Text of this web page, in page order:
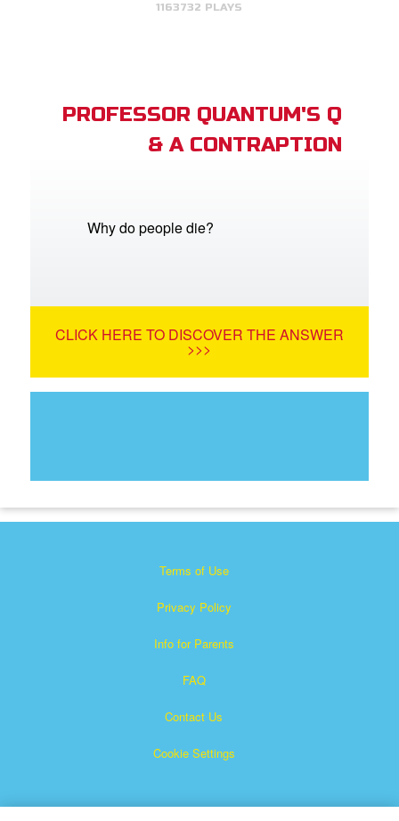
1163732 PLAYS
PROFESSOR QUANTUM'S Q
& A CONTRAPTION
Why do people die?
CLICK HERE TO DISCOVER THE ANSWER
>>>
Terms of Use
Privacy Policy
Info for Parents
FAQ
Contact Us
Cookie Settings